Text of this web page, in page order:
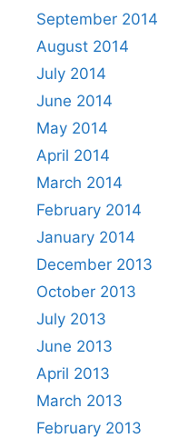
September 2014
August 2014
July 2014
June 2014
May 2014
April 2014
March 2014
February 2014
January 2014
December 2013
October 2013
July 2013
June 2013
April 2013
March 2013
February 2013